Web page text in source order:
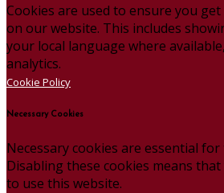
Cookies are used to ensure you
on our website. This includes
your local language where
analytics.
Cookie Policy
Necessary Cookies
Necessary cookies are essential
Disabling these cookies means
to use this website.